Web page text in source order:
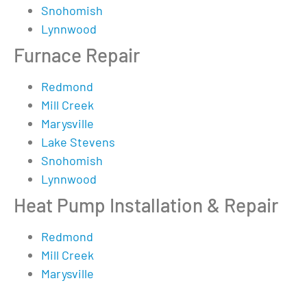
Snohomish
Lynnwood
Furnace Repair
Redmond
Mill Creek
Marysville
Lake Stevens
Snohomish
Lynnwood
Heat Pump Installation & Repair
Redmond
Mill Creek
Marysville